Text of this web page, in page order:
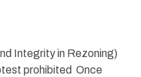
Integrity in Rezoning)
prohibited Once